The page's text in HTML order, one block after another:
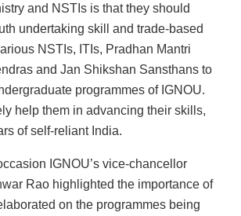
and NSTIs is that they should
undertaking skill and trade-based
NSTIs, ITIs, Pradhan Mantri
and Jan Shikshan Sansthans to
programmes of IGNOU.
help them in advancing their skills,
of self-reliant India.
IGNOU’s vice-chancellor
Rao highlighted the importance of
on the programmes being